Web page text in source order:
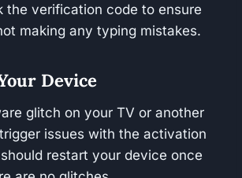
the verification code to ensure
making any typing mistakes.
Device
glitch on your TV or another
issues with the activation
restart your device once